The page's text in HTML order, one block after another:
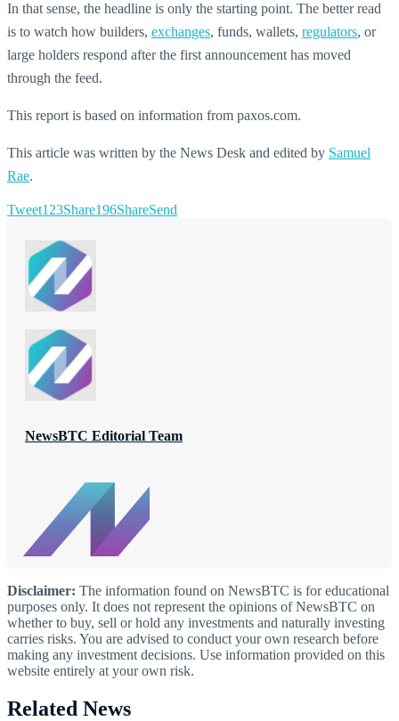
In that sense, the headline is only the starting point. The better read
is to watch how builders, exchanges, funds, wallets, regulators, or
large holders respond after the first announcement has moved
through the feed.
This report is based on information from paxos.com.
This article was written by the News Desk and edited by Samuel
Rae.
Tweet123Share196ShareSend
NewsBTC Editorial Team
Disclaimer: The information found on NewsBTC is for educational
purposes only. It does not represent the opinions of NewsBTC on
whether to buy, sell or hold any investments and naturally investing
carries risks. You are advised to conduct your own research before
making any investment decisions. Use information provided on this
website entirely at your own risk.
Related News